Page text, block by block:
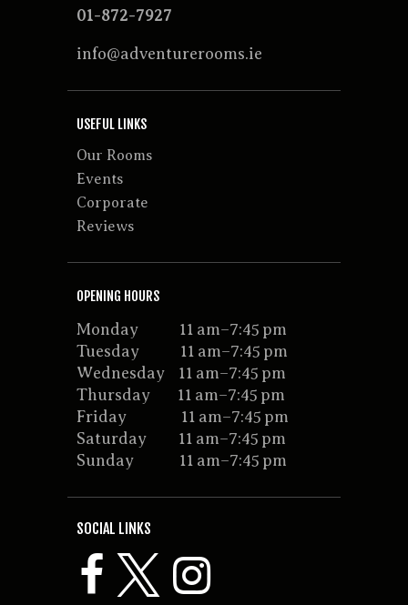
01-872-7927
info@adventurerooms.ie
USEFUL LINKS
Our Rooms
Events
Corporate
Reviews
OPENING HOURS
Monday 11 am–7:45 pm
Tuesday 11 am–7:45 pm
Wednesday 11 am–7:45 pm
Thursday 11 am–7:45 pm
Friday 11 am–7:45 pm
Saturday 11 am–7:45 pm
Sunday 11 am–7:45 pm
SOCIAL LINKS